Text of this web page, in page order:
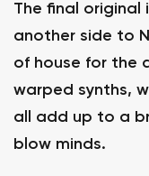
The final original
another side to
of house for the
warped synths,
all add up to a
blow minds.